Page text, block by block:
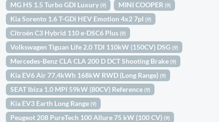
MG HS 1.5 Turbo GDI Luxury(9) MINI COOPER(9)
Kia Sorento 1.6 T-GDi HEV Emotion 4x2 7pl(9)
Citroën C3 Hybrid 110 e-DSC6 Plus(9)
Volkswagen Tiguan Life 2.0 TDI 110kW (150CV) DSG(9)
Mercedes-Benz CLA CLA 200 D DCT Shooting Brake(9)
Kia EV6 Air 77,4kWh 168kW RWD (Long Range)(9)
SEAT Ibiza 1.0 MPI 59kW (80CV) Reference(9)
Kia EV3 Earth Long Range(9)
Peugeot 208 PureTech 100 Allure 75 kW (100 CV)(9)